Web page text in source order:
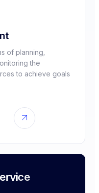
of planning,
the
to achieve goals